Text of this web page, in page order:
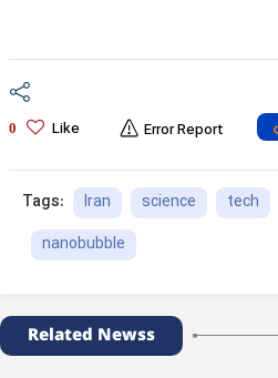
0 Like Error Report
Tags: Iran science tech
nanobubble
Related Newss